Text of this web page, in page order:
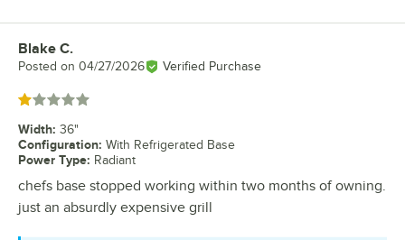
Review by
Blake C.
Posted on 04/27/2026 Verified Purchase
Rated 1 out of 5 stars
Width: 36"
Configuration: With Refrigerated Base
Power Type: Radiant
chefs base stopped working within two months of owning.
just an absurdly expensive grill